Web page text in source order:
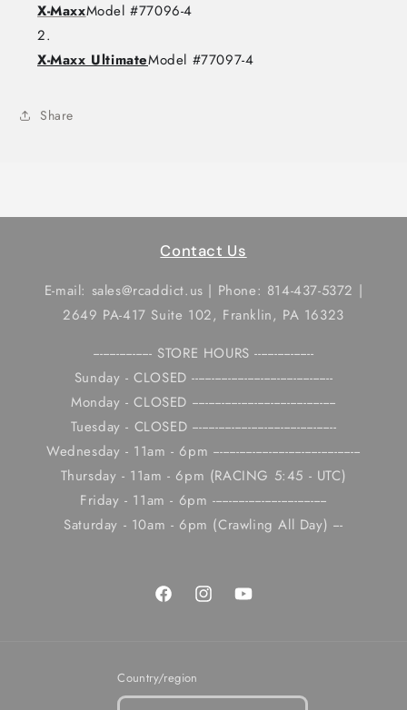
X-MaxxModel #77096-4
X-Maxx UltimateModel #77097-4
Share
Contact Us
E-mail: sales@rcaddict.us | Phone: 814-437-5372 |
2649 PA-417 Suite 102, Franklin, PA 16323
------------------ STORE HOURS ------------------
Sunday - CLOSED -------------------------------------------
Monday - CLOSED --------------------------------------------
Tuesday - CLOSED --------------------------------------------
Wednesday - 11am - 6pm ---------------------------------------------
Thursday - 11am - 6pm (RACING 5:45 - UTC)
Friday - 11am - 6pm -----------------------------------
Saturday - 10am - 6pm (Crawling All Day) ---
FacebookInstagramYouTube
Country/region